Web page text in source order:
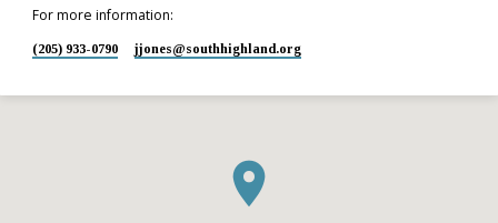
For more information:
(205) 933-0790 jjones​@southhighland.org